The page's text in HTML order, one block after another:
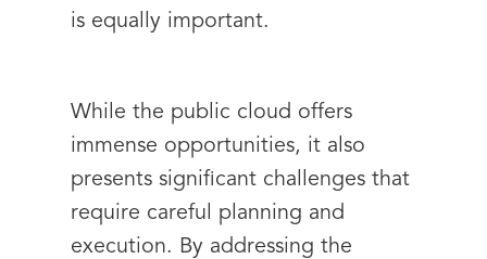
is equally important.
While the public cloud offers
immense opportunities, it also
presents significant challenges that
require careful planning and
execution. By addressing the